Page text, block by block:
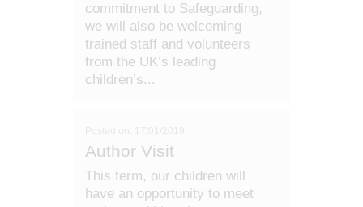
commitment to Safeguarding,
we will also be welcoming
trained staff and volunteers
from the UK’s leading
children’s...
Author Visit
This term, our children will
have an opportunity to meet